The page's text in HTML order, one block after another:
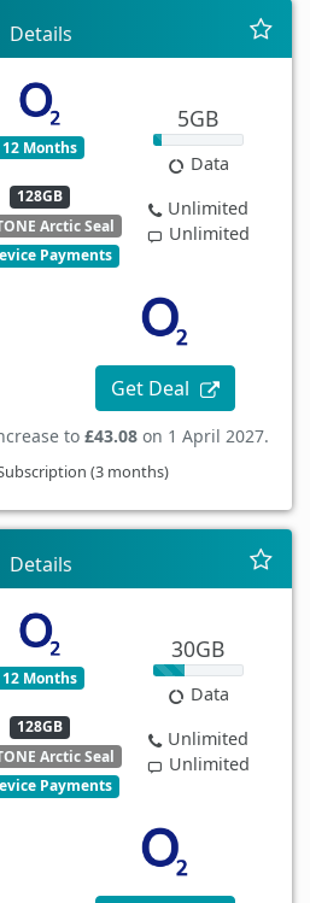
Details
12 Months
128GB
Arctic Seal
Payments
5GB
Data
Unlimited
Unlimited
Get Deal
to £43.08 on 1 April 2027.
(3 months)
Details
12 Months
128GB
Arctic Seal
Payments
30GB
Data
Unlimited
Unlimited